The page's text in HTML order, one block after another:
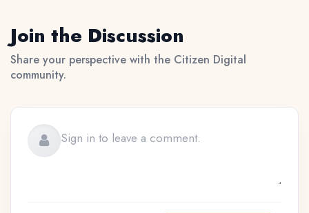
Join the Discussion
Share your perspective with the Citizen Digital
community.